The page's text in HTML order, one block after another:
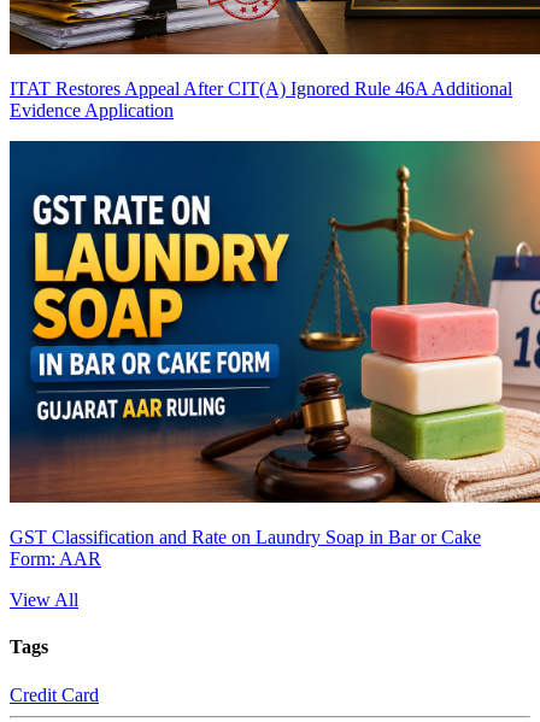
ITAT Restores Appeal After CIT(A) Ignored Rule 46A Additional
Evidence Application
GST Classification and Rate on Laundry Soap in Bar or Cake
Form: AAR
View All
Tags
Credit Card